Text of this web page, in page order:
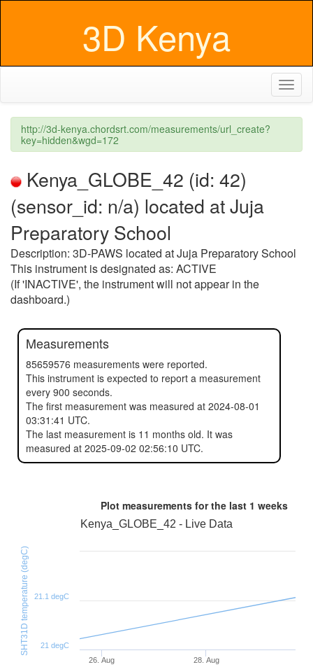
3D Kenya
http://3d-kenya.chordsrt.com/measurements/url_create?
key=hidden&wgd=172
Kenya_GLOBE_42 (id: 42)
(sensor_id: n/a) located at Juja
Preparatory School
Description: 3D-PAWS located at Juja Preparatory School
This instrument is designated as: ACTIVE
(If 'INACTIVE', the instrument will not appear in the
dashboard.)
Measurements
85659576 measurements were reported.
This instrument is expected to report a measurement
every 900 seconds.
The first measurement was measured at 2024-08-01
03:31:41 UTC.
The last measurement is 11 months old. It was
measured at 2025-09-02 02:56:10 UTC.
Plot measurements for the last 1 weeks
SHT31D temperature (degC)
Kenya_GLOBE_42 - Live Data
26. Aug 28. Aug
21 degC
21.1 degC